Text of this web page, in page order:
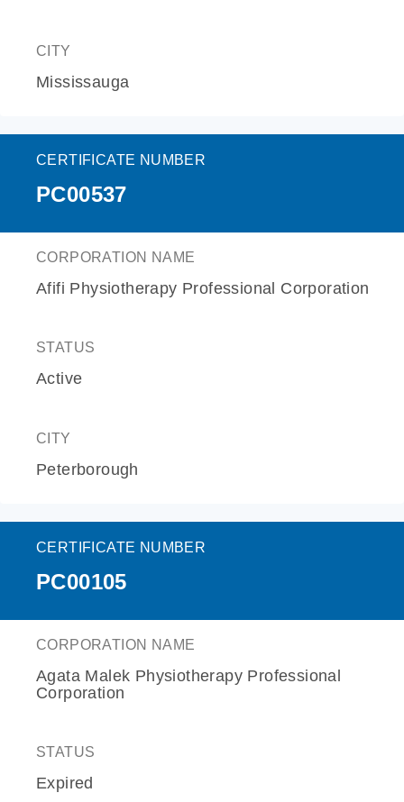
CITY
Mississauga
CERTIFICATE NUMBER
PC00537
CORPORATION NAME
Afifi Physiotherapy Professional Corporation
STATUS
Active
CITY
Peterborough
CERTIFICATE NUMBER
PC00105
CORPORATION NAME
Agata Malek Physiotherapy Professional
Corporation
STATUS
Expired